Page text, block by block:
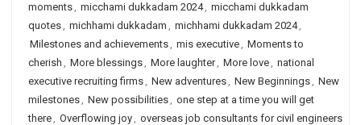
moments, micchami dukkadam 2024, micchami dukkadam
quotes, michhami dukkadam , michhami dukkadam 2024,
Milestones and achievements, mis executive, Moments to
cherish , More blessings, More laughter, More love, national
executive recruiting firms, New adventures, New Beginnings, New
milestones, New possibilities, one step at a time you will get
there, Overflowing joy, overseas job consultants for civil engineers